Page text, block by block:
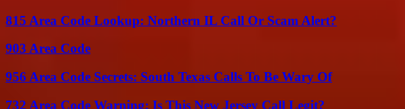
815 Area Code Lookup: Northern IL Call Or Scam Alert?
903 Area Code
956 Area Code Secrets: South Texas Calls To Be Wary Of
732 Area Code Warning: Is This New Jersey Call Legit?